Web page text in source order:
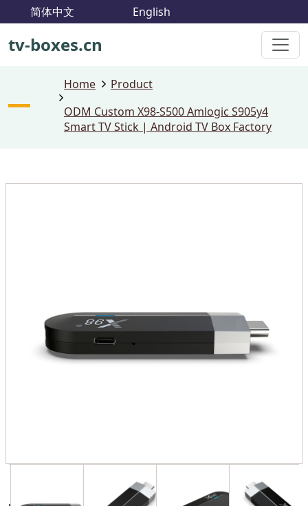
简体中文 English
tv-boxes.cn
Home
Product
ODM Custom X98-S500 Amlogic S905y4
Smart TV Stick | Android TV Box Factory